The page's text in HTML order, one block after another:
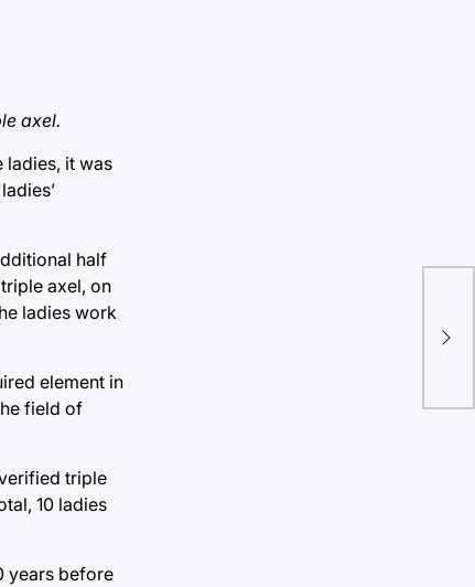
axel.
ladies, it was
half
axel, on
ladies work
element in
field of
triple
10 ladies
years before